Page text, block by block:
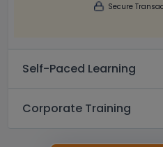
Secure
Self-Paced Learning
Corporate Training